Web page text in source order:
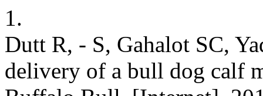
1.
Dutt R, - S, Gahalot SC,
delivery of a bull dog calf